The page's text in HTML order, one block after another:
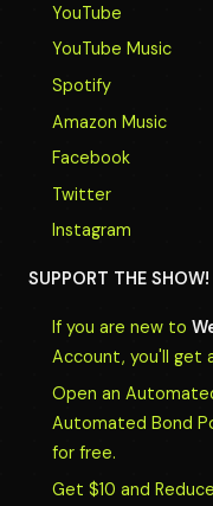
YouTube
YouTube Music
Spotify
Amazon Music
Facebook
Twitter
Instagram
SUPPORT THE SHOW!
If you are new to
Account, you'll get
Open an
Automated Bond
for free.
Get $10 and